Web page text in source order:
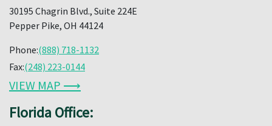
30195 Chagrin Blvd., Suite 224E
Pepper Pike, OH 44124
Phone:(888) 718-1132
Fax:(248) 223-0144
VIEW MAP ⟶
Florida Office: